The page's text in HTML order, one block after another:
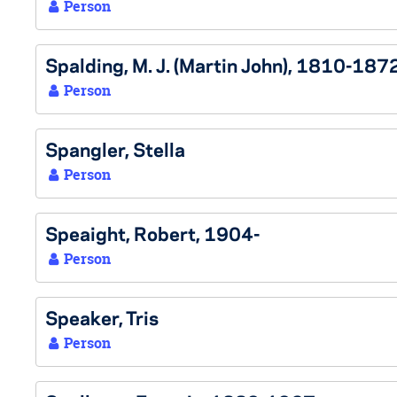
Person
Spalding, M. J. (Martin John), 1810-
Person
Spangler, Stella
Person
Speaight, Robert, 1904-
Person
Speaker, Tris
Person